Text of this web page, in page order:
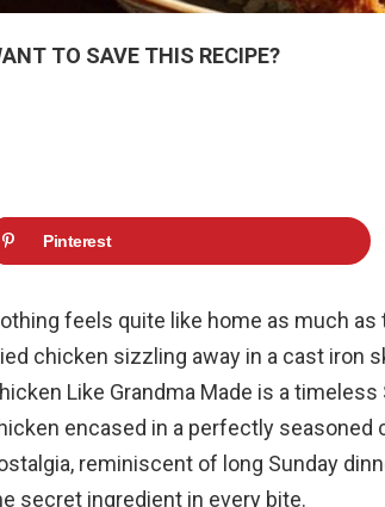
TO SAVE THIS RECIPE?
Pinterest
feels quite like home as much
chicken sizzling away in a cast iron
Like Grandma Made is a
encased in a perfectly seasoned
reminiscent of long Sunday
secret ingredient in every bite.